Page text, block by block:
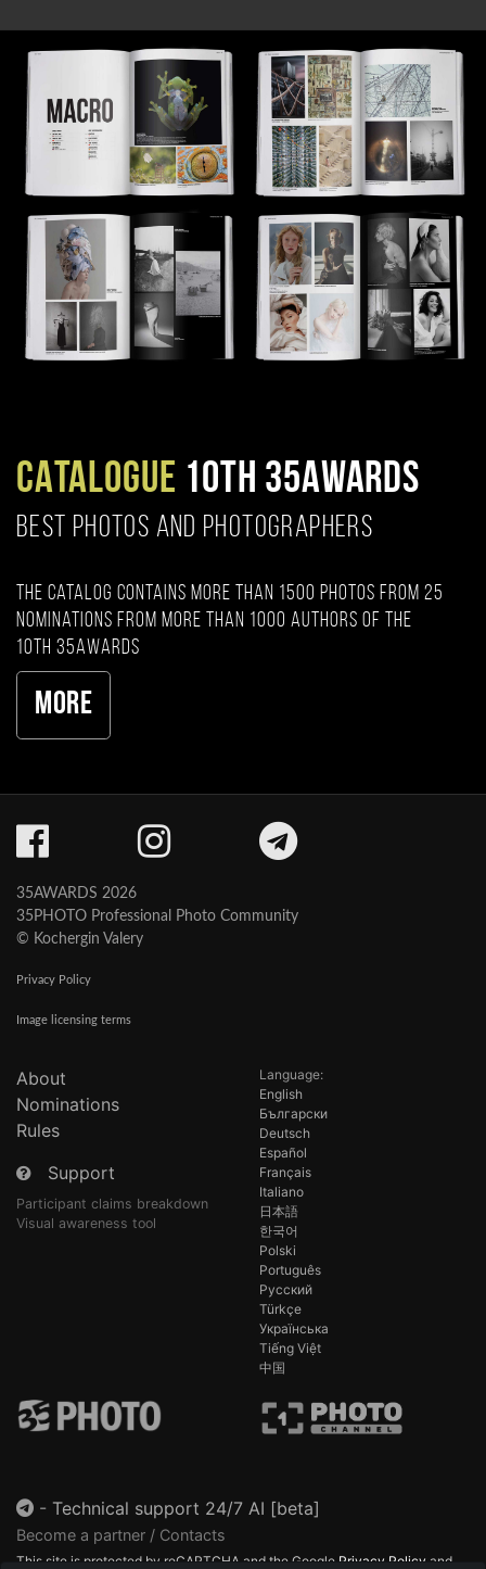
CATALOGUE 10TH 35AWARDS
BEST PHOTOS AND PHOTOGRAPHERS
The catalog contains more than 1500 photos from 25
nominations from more than 1000 authors of the
10th 35AWARDS
More
35AWARDS 2026
35PHOTO Professional Photo Community
© Kochergin Valery
Privacy Policy
Image licensing terms
About
Nominations
Rules
Support
Participant claims breakdown
Visual awareness tool
Language:
English
Български
Deutsch
Español
Français
Italiano
日本語
한국어
Polski
Português
Русский
Türkçe
Українська
Tiếng Việt
中国
- Technical support 24/7 AI [beta]
Become a partner / Contacts
This site is protected by reCAPTCHA and the Google Privacy Policy and